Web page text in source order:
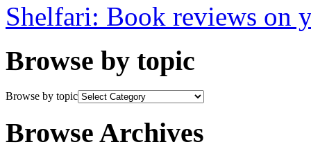
Shelfari: Book reviews on
Browse by topic
Browse by topic
Browse Archives